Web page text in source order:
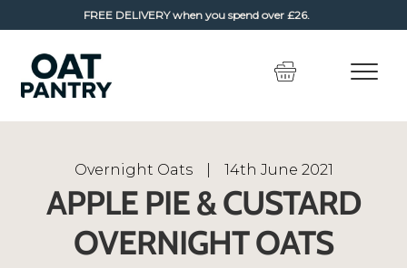
FREE DELIVERYwhen you spend over £26.
Skip
to
Skip
to
Overnight Oats 14th June 2021
APPLE PIE & CUSTARD
OVERNIGHT OATS